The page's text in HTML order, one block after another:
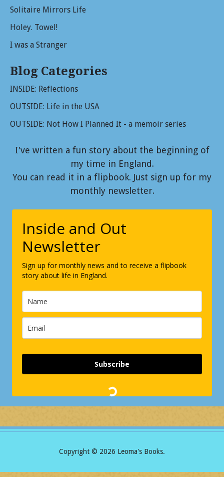
Solitaire Mirrors Life
Holey. Towel!
I was a Stranger
Blog Categories
INSIDE: Reflections
OUTSIDE: Life in the USA
OUTSIDE: Not How I Planned It - a memoir series
I've written a fun story about the beginning of
my time in England.
You can read it in a flipbook. Just sign up for my
monthly newsletter.
Inside and Out
Newsletter
Sign up for monthly news and to receive a flipbook
story about life in England.
Subscribe
Copyright © 2026 Leoma's Books.